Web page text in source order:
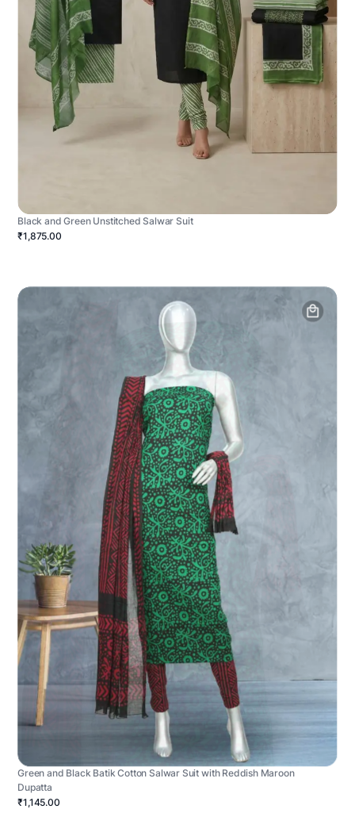
Black and Green Unstitched Salwar Suit
₹1,875.00
Green and Black Batik Cotton Salwar Suit with Reddish Maroon
Dupatta
₹1,145.00